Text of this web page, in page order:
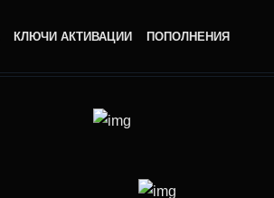
КЛЮЧИ АКТИВАЦИИ ПОПОЛНЕНИЯ